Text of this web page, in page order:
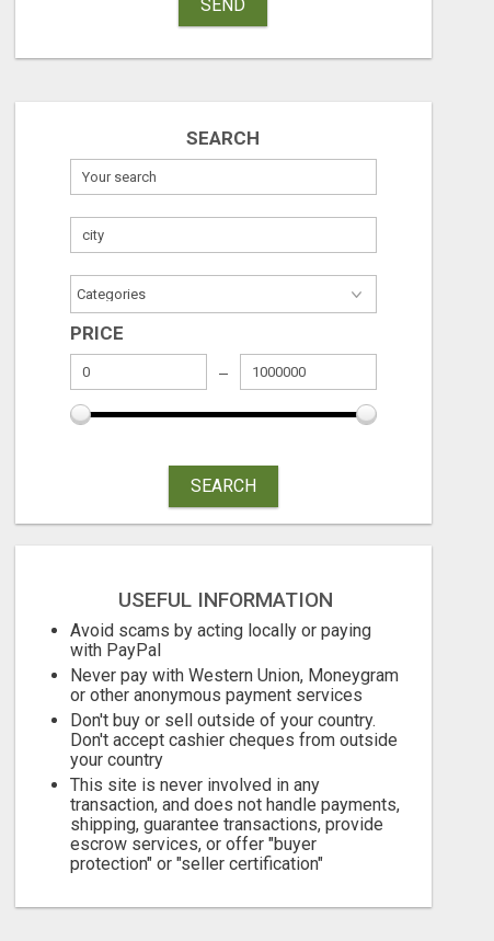
GENERATE UNLIMITED $200 COMMISSIONS
Free
August 7, 2026
Free
SEND
SEARCH
PRICE
SEARCH
USEFUL INFORMATION
Avoid scams by acting locally or paying
with PayPal
Never pay with Western Union, Moneygram
or other anonymous payment services
Don't buy or sell outside of your country.
Don't accept cashier cheques from outside
your country
This site is never involved in any
transaction, and does not handle payments,
shipping, guarantee transactions, provide
escrow services, or offer "buyer
protection" or "seller certification"